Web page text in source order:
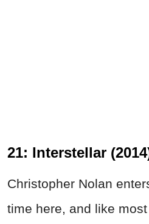
21: Interstellar
Christopher Nolan
time here, and like